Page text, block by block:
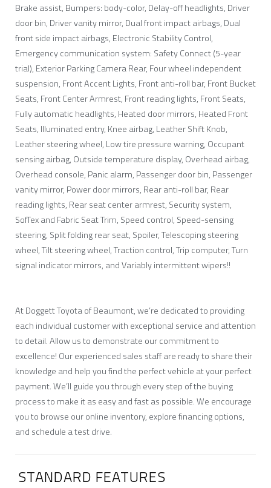
Brake assist, Bumpers: body-color, Delay-off headlights, Driver
door bin, Driver vanity mirror, Dual front impact airbags, Dual
front side impact airbags, Electronic Stability Control,
Emergency communication system: Safety Connect (5-year
trial), Exterior Parking Camera Rear, Four wheel independent
suspension, Front Accent Lights, Front anti-roll bar, Front Bucket
Seats, Front Center Armrest, Front reading lights, Front Seats,
Fully automatic headlights, Heated door mirrors, Heated Front
Seats, Illuminated entry, Knee airbag, Leather Shift Knob,
Leather steering wheel, Low tire pressure warning, Occupant
sensing airbag, Outside temperature display, Overhead airbag,
Overhead console, Panic alarm, Passenger door bin, Passenger
vanity mirror, Power door mirrors, Rear anti-roll bar, Rear
reading lights, Rear seat center armrest, Security system,
SofTex and Fabric Seat Trim, Speed control, Speed-sensing
steering, Split folding rear seat, Spoiler, Telescoping steering
wheel, Tilt steering wheel, Traction control, Trip computer, Turn
signal indicator mirrors, and Variably intermittent wipers!!
At Doggett Toyota of Beaumont, we’re dedicated to providing
each individual customer with exceptional service and attention
to detail. Allow us to demonstrate our commitment to
excellence! Our experienced sales staff are ready to share their
knowledge and help you find the perfect vehicle at your perfect
payment. We’ll guide you through every step of the buying
process to make it as easy and fast as possible. We encourage
you to browse our online inventory, explore financing options,
and schedule a test drive.
STANDARD FEATURES